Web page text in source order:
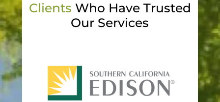
Clients Who Have Trusted
Our Services